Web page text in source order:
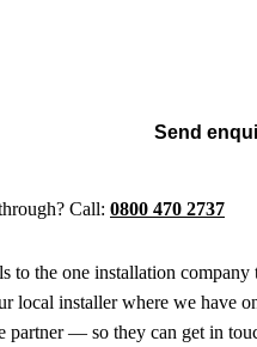
Send
Call: 0800 470 2737
to the one installation company
local installer where we have
partner — so they can get in